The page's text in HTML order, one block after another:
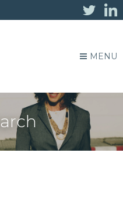
MENU